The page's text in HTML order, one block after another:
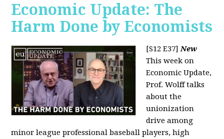
Economic Update: The
Harm Done by Economists
[S12 E37]New
This week on
Economic Update,
Prof. Wolff talks
about the
unionization
drive among
minor league professional baseball players, high